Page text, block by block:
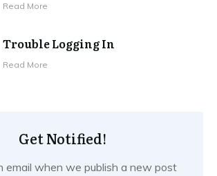
Read More
Trouble Logging In
Read More
Get Notified!
email when we publish a new post